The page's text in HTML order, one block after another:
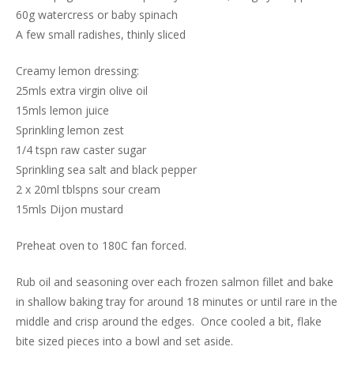
60g watercress or baby spinach
A few small radishes, thinly sliced
Creamy lemon dressing:
25mls extra virgin olive oil
15mls lemon juice
Sprinkling lemon zest
1/4 tspn raw caster sugar
Sprinkling sea salt and black pepper
2 x 20ml tblspns sour cream
15mls Dijon mustard
Preheat oven to 180C fan forced.
Rub oil and seasoning over each frozen salmon fillet and bake
in shallow baking tray for around 18 minutes or until rare in the
middle and crisp around the edges. Once cooled a bit, flake
bite sized pieces into a bowl and set aside.